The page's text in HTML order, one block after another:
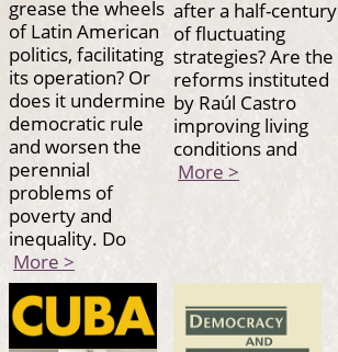
grease the wheels
of Latin American
politics, facilitating
its operation? Or
does it undermine
democratic rule
and worsen the
perennial
problems of
poverty and
inequality. Do
More >
after a half-century
of fluctuating
strategies? Are the
reforms instituted
by Raúl Castro
improving living
conditions and
More >